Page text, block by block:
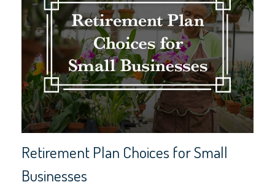
Retirement Plan Choices for Small
Businesses